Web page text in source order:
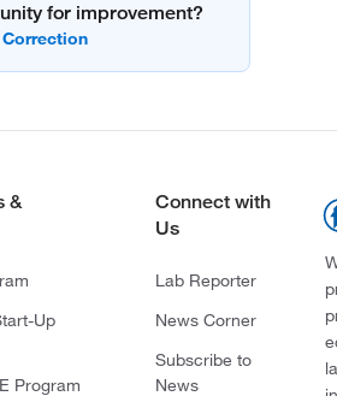
for improvement?
&
Up
Program
Connect with
Us
Lab Reporter
News Corner
Subscribe to
News